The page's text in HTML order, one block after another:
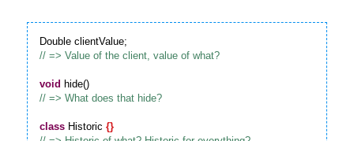
void
class Historic {}